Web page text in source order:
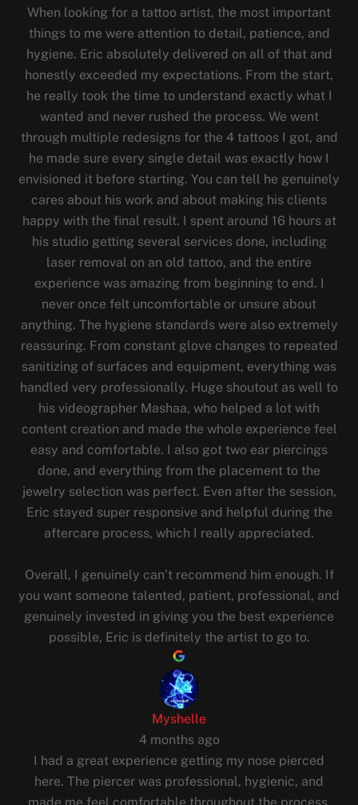
When looking for a tattoo artist, the most important
things to me were attention to detail, patience, and
hygiene. Eric absolutely delivered on all of that and
honestly exceeded my expectations. From the start,
he really took the time to understand exactly what I
wanted and never rushed the process. We went
through multiple redesigns for the 4 tattoos I got, and
he made sure every single detail was exactly how I
envisioned it before starting. You can tell he genuinely
cares about his work and about making his clients
happy with the final result. I spent around 16 hours at
his studio getting several services done, including
laser removal on an old tattoo, and the entire
experience was amazing from beginning to end. I
never once felt uncomfortable or unsure about
anything. The hygiene standards were also extremely
reassuring. From constant glove changes to repeated
sanitizing of surfaces and equipment, everything was
handled very professionally. Huge shoutout as well to
his videographer Mashaa, who helped a lot with
content creation and made the whole experience feel
easy and comfortable. I also got two ear piercings
done, and everything from the placement to the
jewelry selection was perfect. Even after the session,
Eric stayed super responsive and helpful during the
aftercare process, which I really appreciated.
Overall, I genuinely can’t recommend him enough. If
you want someone talented, patient, professional, and
genuinely invested in giving you the best experience
possible, Eric is definitely the artist to go to.
Myshelle
4 months ago
I had a great experience getting my nose pierced
here. The piercer was professional, hygienic, and